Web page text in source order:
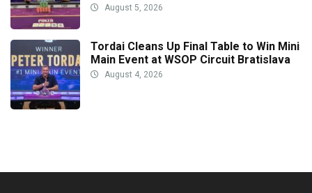
August 5, 2026
Tordai Cleans Up Final Table to Win Mini
Main Event at WSOP Circuit Bratislava
August 4, 2026